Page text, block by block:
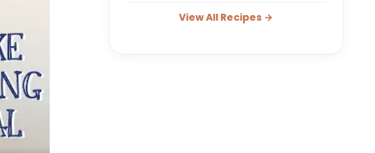
View All Recipes →